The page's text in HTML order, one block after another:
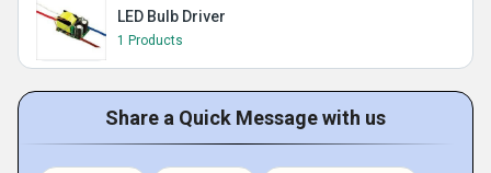
LED Bulb Driver
1 Products
Share a Quick Message with us